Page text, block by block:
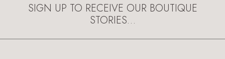
SIGN UP TO RECEIVE OUR BOUTIQUE
STORIES…